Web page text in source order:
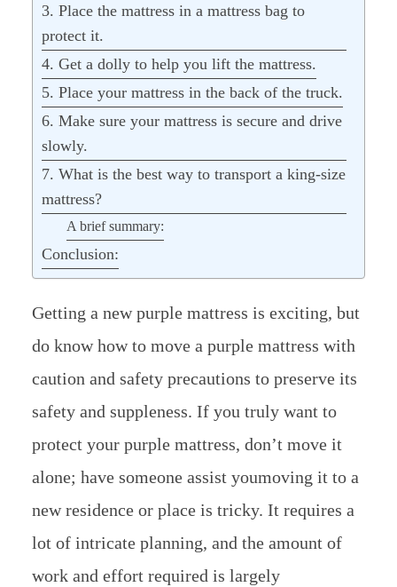
3. Place the mattress in a mattress bag to
protect it.
4. Get a dolly to help you lift the mattress.
5. Place your mattress in the back of the truck.
6. Make sure your mattress is secure and drive
slowly.
7. What is the best way to transport a king-size
mattress?
A brief summary:
Conclusion:
Getting a new purple mattress is exciting, but
do know how to move a purple mattress with
caution and safety precautions to preserve its
safety and suppleness. If you truly want to
protect your purple mattress, don’t move it
alone; have someone assist youmoving it to a
new residence or place is tricky. It requires a
lot of intricate planning, and the amount of
work and effort required is largely